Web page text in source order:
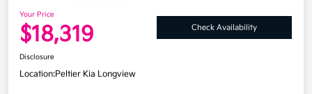
Your Price
$18,319 Check Availability
Disclosure
Location:Peltier Kia Longview